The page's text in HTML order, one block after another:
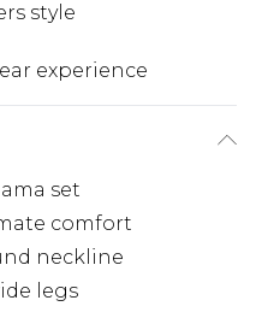
style
experience
set
comfort
neckline
legs